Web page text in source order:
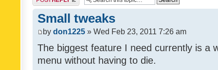
Small tweaks
by don1225 » Wed Feb 23, 2011 7:26 am
The biggest feature I need currently is a
menu without having to die.